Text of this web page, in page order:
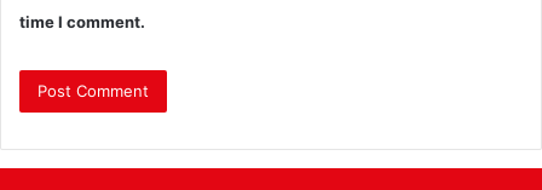
time I comment.